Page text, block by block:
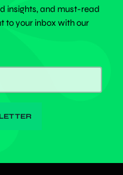
insights, and must-read
to your inbox with our